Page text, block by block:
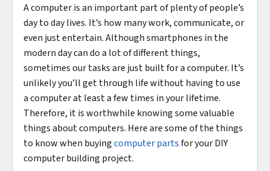
A computer is an important part of plenty of people’s
day to day lives. It’s how many work, communicate, or
even just entertain. Although smartphones in the
modern day can do a lot of different things,
sometimes our tasks are just built for a computer. It’s
unlikely you’ll get through life without having to use
a computer at least a few times in your lifetime.
Therefore, it is worthwhile knowing some valuable
things about computers. Here are some of the things
to know when buyingcomputer partsfor your DIY
computer building project.